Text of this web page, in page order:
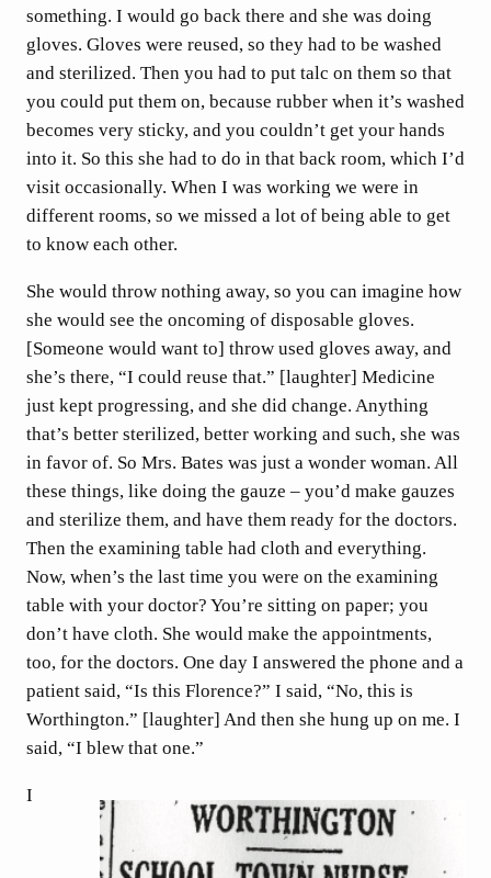
something. I would go back there and she was doing
gloves. Gloves were reused, so they had to be washed
and sterilized. Then you had to put talc on them so that
you could put them on, because rubber when it’s washed
becomes very sticky, and you couldn’t get your hands
into it. So this she had to do in that back room, which I’d
visit occasionally. When I was working we were in
different rooms, so we missed a lot of being able to get
to know each other.
She would throw nothing away, so you can imagine how
she would see the oncoming of disposable gloves.
[Someone would want to] throw used gloves away, and
she’s there, “I could reuse that.” [laughter] Medicine
just kept progressing, and she did change. Anything
that’s better sterilized, better working and such, she was
in favor of. So Mrs. Bates was just a wonder woman. All
these things, like doing the gauze – you’d make gauzes
and sterilize them, and have them ready for the doctors.
Then the examining table had cloth and everything.
Now, when’s the last time you were on the examining
table with your doctor? You’re sitting on paper; you
don’t have cloth. She would make the appointments,
too, for the doctors. One day I answered the phone and a
patient said, “Is this Florence?” I said, “No, this is
Worthington.” [laughter] And then she hung up on me. I
said, “I blew that one.”
I